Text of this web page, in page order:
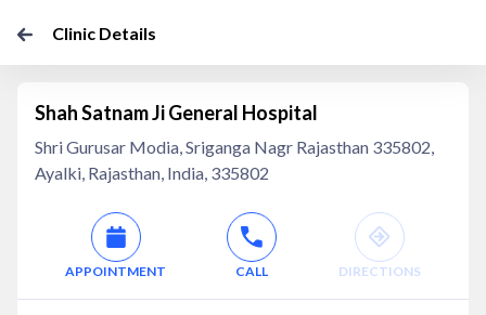
Clinic Details
Shah Satnam Ji General Hospital
Shri Gurusar Modia, Sriganga Nagr Rajasthan 335802,
Ayalki, Rajasthan, India, 335802
APPOINTMENT CALL DIRECTIONS